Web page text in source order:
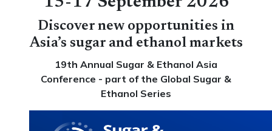
Discover new opportunities in
Asia’s sugar and ethanol markets
19th Annual Sugar & Ethanol Asia
Conference - part of the Global Sugar &
Ethanol Series